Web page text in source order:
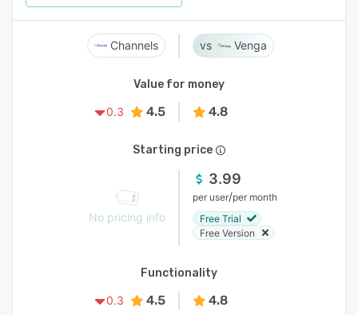
Channels Venga
Value for money
0.3
4.5 4.8
Starting price
No pricing info
3.99
per user/per month
Free Trial
Free Version
Functionality
0.3
4.5 4.8